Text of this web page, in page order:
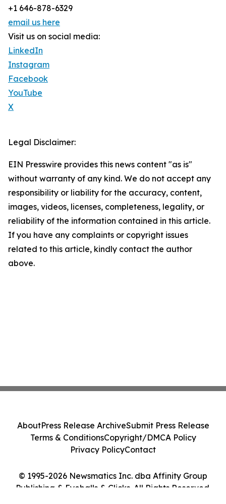
+1 646-878-6329
email us here
Visit us on social media:
LinkedIn
Instagram
Facebook
YouTube
X
Legal Disclaimer:
EIN Presswire provides this news content "as is"
without warranty of any kind. We do not accept any
responsibility or liability for the accuracy, content,
images, videos, licenses, completeness, legality, or
reliability of the information contained in this article.
If you have any complaints or copyright issues
related to this article, kindly contact the author
above.
© 1995-2026 Newsmatics Inc. dba Affinity Group
Publishing & Eyeballs & Clicks. All Rights Reserved.
AboutPress Release ArchiveSubmit Press Release
Terms & ConditionsCopyright/DMCA Policy
Privacy PolicyContact